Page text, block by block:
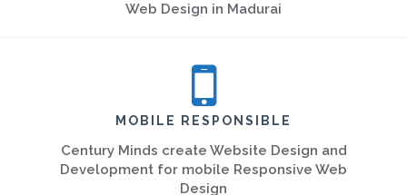
Web Design in Madurai
MOBILE RESPONSIBLE
Century Minds create Website Design and
Development for mobile Responsive Web
Design